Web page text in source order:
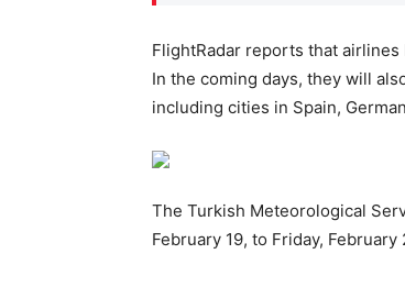
FlightRadar reports that
In the coming days, they will
including cities in Spain,
The Turkish Meteorological
February 19, to Friday,